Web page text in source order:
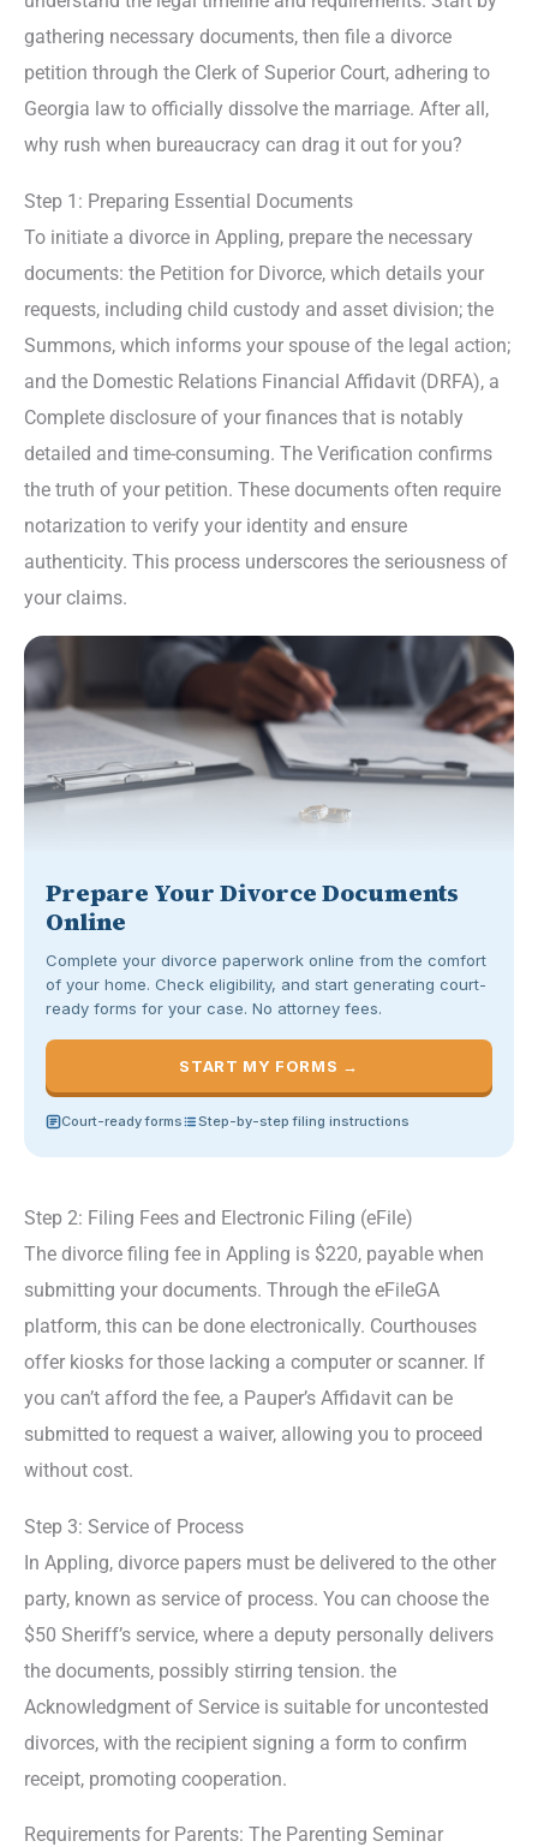
gathering necessary documents, then file a divorce
petition through the Clerk of Superior Court, adhering to
Georgia law to officially dissolve the marriage. After all,
why rush when bureaucracy can drag it out for you?
Step 1: Preparing Essential Documents
To initiate a divorce in Appling, prepare the necessary
documents: the Petition for Divorce, which details your
requests, including child custody and asset division; the
Summons, which informs your spouse of the legal action;
and the Domestic Relations Financial Affidavit (DRFA), a
Complete disclosure of your finances that is notably
detailed and time-consuming. The Verification confirms
the truth of your petition. These documents often require
notarization to verify your identity and ensure
authenticity. This process underscores the seriousness of
your claims.
Prepare Your Divorce Documents
Online
Complete your divorce paperwork online from the comfort
of your home. Check eligibility, and start generating court-
ready forms for your case. No attorney fees.
START MY FORMS →
Court-ready forms Step-by-step filing instructions
Step 2: Filing Fees and Electronic Filing (eFile)
The divorce filing fee in Appling is $220, payable when
submitting your documents. Through the eFileGA
platform, this can be done electronically. Courthouses
offer kiosks for those lacking a computer or scanner. If
you can’t afford the fee, a Pauper’s Affidavit can be
submitted to request a waiver, allowing you to proceed
without cost.
Step 3: Service of Process
In Appling, divorce papers must be delivered to the other
party, known as service of process. You can choose the
$50 Sheriff’s service, where a deputy personally delivers
the documents, possibly stirring tension. the
Acknowledgment of Service is suitable for uncontested
divorces, with the recipient signing a form to confirm
receipt, promoting cooperation.
Requirements for Parents: The Parenting Seminar